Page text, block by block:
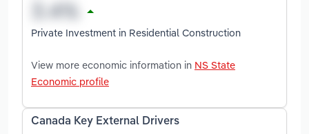
Private Investment in Residential Construction
View more economic information in NS State
Economic profile
Canada Key External Drivers